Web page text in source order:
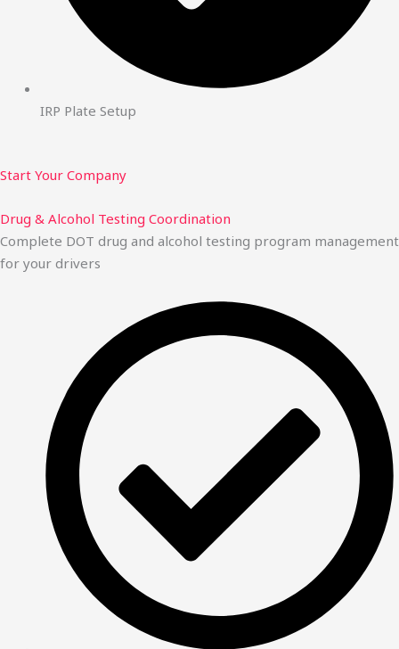
IRP Plate Setup
Start Your Company
Drug & Alcohol Testing Coordination
Complete DOT drug and alcohol testing program management
for your drivers